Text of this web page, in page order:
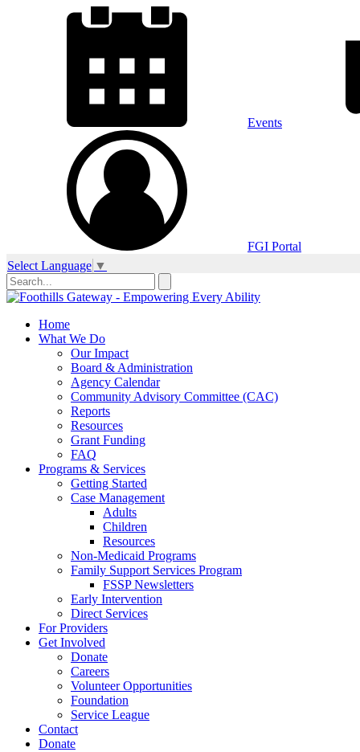
Events
FGI Portal
Select Language ▼
Home
What We Do
Our Impact
Board & Administration
Agency Calendar
Community Advisory Committee (CAC)
Reports
Resources
Grant Funding
FAQ
Programs & Services
Getting Started
Case Management
Adults
Children
Resources
Non-Medicaid Programs
Family Support Services Program
FSSP Newsletters
Early Intervention
Direct Services
For Providers
Get Involved
Donate
Careers
Volunteer Opportunities
Foundation
Service League
Contact
Donate